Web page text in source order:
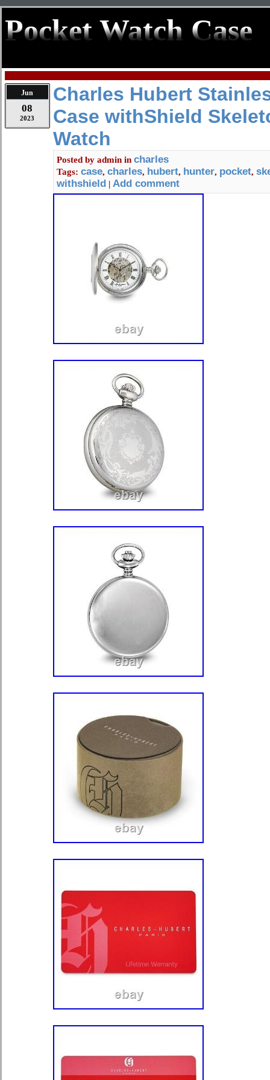
Pocket Watch Case
Jun
08
2023
Charles Hubert
Case withShield
Watch
Posted by admin in charles
Tags: case, charles, hubert, hunter, pocket,
withshield | Add comment